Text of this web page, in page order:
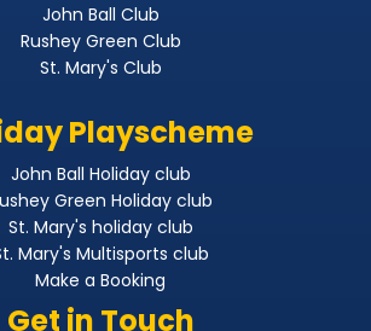
John Ball Club
Rushey Green Club
St. Mary's Club
Playscheme
John Ball Holiday club
Green Holiday club
St. Mary's holiday club
Mary's Multisports club
Make a Booking
Get in Touch